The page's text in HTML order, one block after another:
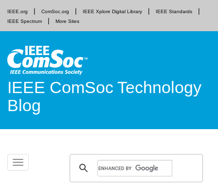
IEEE.org ComSoc.org IEEE Xplore Digital Library
IEEE Standards
IEEE Spectrum
More Sites
IEEE ComSoc Technology
Blog
Toggle
navigation
Skip